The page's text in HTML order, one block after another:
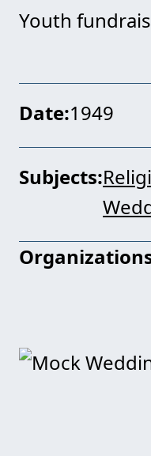
Youth
Date 1949
Subjects